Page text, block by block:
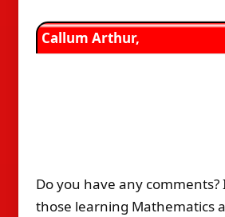
Callum Arthur,
Do you have any
those learning Mathematics